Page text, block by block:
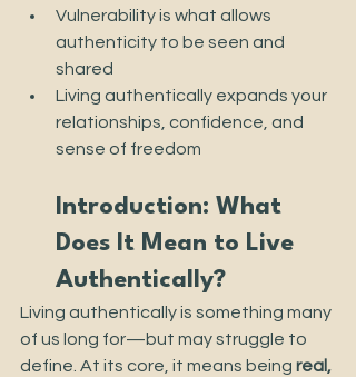
Vulnerability is what allows
authenticity to be seen and
shared
Living authentically expands your
relationships, confidence, and
sense of freedom
Introduction: What
Does It Mean to Live
Authentically?
Living authentically is something many
of us long for—but may struggle to
define. At its core, it means being real,